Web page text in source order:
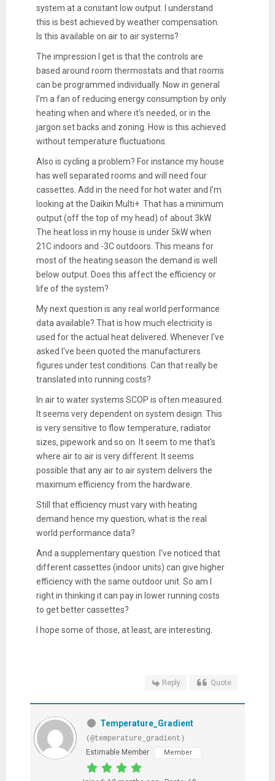
system at a constant low output. I understand
this is best achieved by weather compensation.
Is this available on air to air systems?
The impression I get is that the controls are
based around room thermostats and that rooms
can be programmed individually. Now in general
I'm a fan of reducing energy consumption by only
heating when and where it's needed, or in the
jargon set backs and zoning. How is this achieved
without temperature fluctuations.
Also is cycling a problem? For instance my house
has well separated rooms and will need four
cassettes. Add in the need for hot water and I'm
looking at the Daikin Multi+. That has a minimum
output (off the top of my head) of about 3kW.
The heat loss in my house is under 5kW when
21C indoors and -3C outdoors. This means for
most of the heating season the demand is well
below output. Does this affect the efficiency or
life of the system?
My next question is any real world performance
data available? That is how much electricity is
used for the actual heat delivered. Whenever I've
asked I've been quoted the manufacturers
figures under test conditions. Can that really be
translated into running costs?
In air to water systems SCOP is often measured.
It seems very dependent on system design. This
is very sensitive to flow temperature, radiator
sizes, pipework and so on. It seem to me that's
where air to air is very different. It seems
possible that any air to air system delivers the
maximum efficiency from the hardware.
Still that efficiency must vary with heating
demand hence my question, what is the real
world performance data?
And a supplementary question. I've noticed that
different cassettes (indoor units) can give higher
efficiency with the same outdoor unit. So am I
right in thinking it can pay in lower running costs
to get better cassettes?
I hope some of those, at least, are interesting.
Reply Quote
Temperature_Gradient
(@temperature_gradient)
Estimable Member
Member